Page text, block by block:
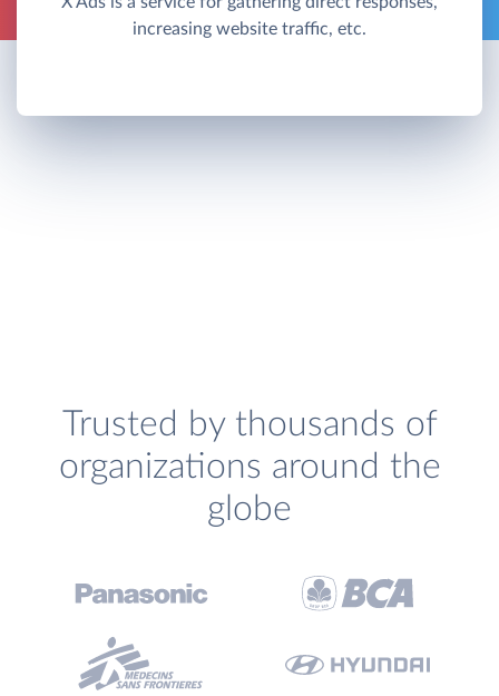
increasing website traffic, etc.
Trusted by thousands of
organizations around the
globe